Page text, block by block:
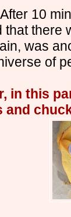
After 10
that there
was
of
in this
and